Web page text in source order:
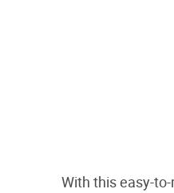
With this easy-